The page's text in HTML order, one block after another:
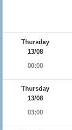
Thursday
13/08
00:00
Thursday
13/08
03:00